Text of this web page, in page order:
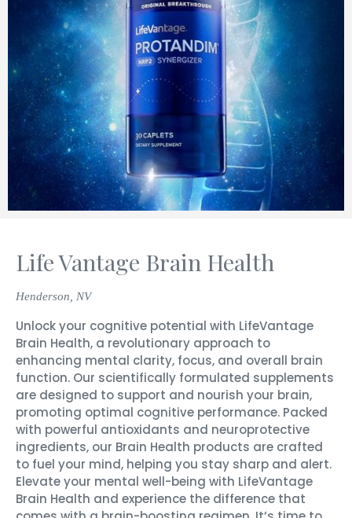
Life Vantage Brain Health
Henderson, NV
Unlock your cognitive potential with LifeVantage
Brain Health, a revolutionary approach to
enhancing mental clarity, focus, and overall brain
function. Our scientifically formulated supplements
are designed to support and nourish your brain,
promoting optimal cognitive performance. Packed
with powerful antioxidants and neuroprotective
ingredients, our Brain Health products are crafted
to fuel your mind, helping you stay sharp and alert.
Elevate your mental well-being with LifeVantage
Brain Health and experience the difference that